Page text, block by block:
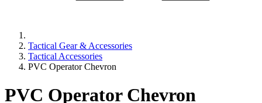
Tactical Gear & Accessories
Tactical Accessories
PVC Operator Chevron
PVC Operator Chevron